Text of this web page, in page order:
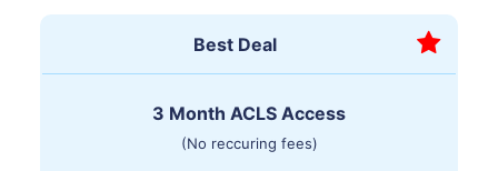
Best Deal
3 Month ACLS Access
(No reccuring fees)